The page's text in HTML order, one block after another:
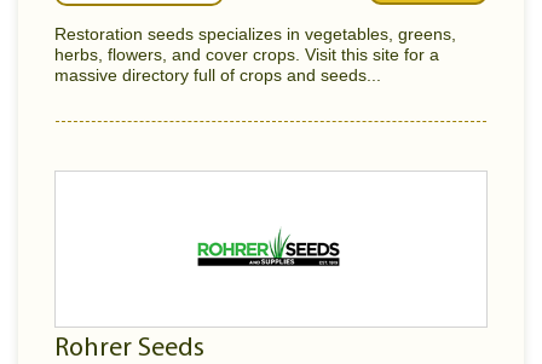
Restoration seeds specializes in vegetables, greens,
herbs, flowers, and cover crops. Visit this site for a
massive directory full of crops and seeds...
Rohrer Seeds